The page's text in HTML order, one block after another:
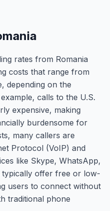
rates from Romania
costs that range from
depending on the
calls to the U.S.
expensive, making
burdensome for
many callers are
Protocol (VoIP) and
like Skype, WhatsApp,
typically offer free or low-
users to connect without
traditional phone